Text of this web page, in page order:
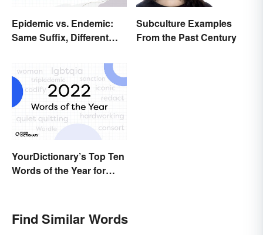
Epidemic vs. Endemic:
Same Suffix, Different
Subculture Examples
From the Past Century
YourDictionary’s Top Ten
Words of the Year for
Find Similar Words